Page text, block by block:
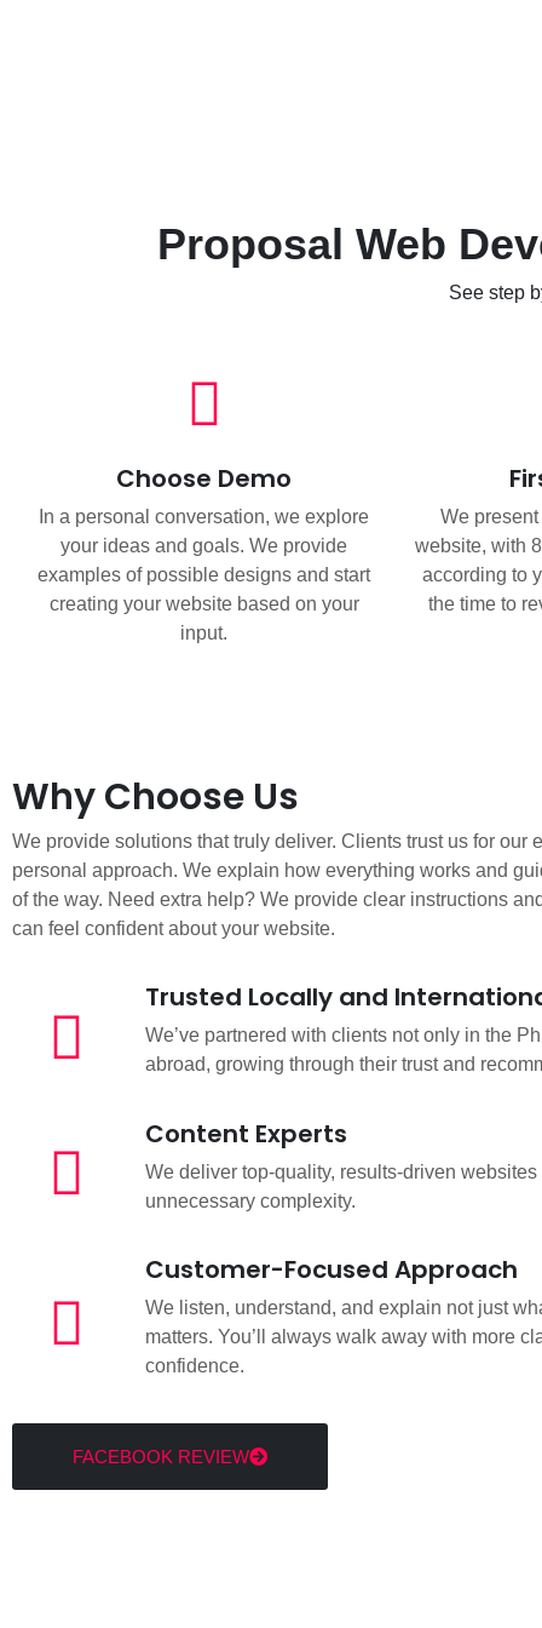
Proposal Web
See step
Choose Demo
In a personal conversation, we explore
your ideas and goals. We provide
examples of possible designs and start
creating your website based on your
input.
We
website, with
according to
the time to
Why Choose Us
We provide solutions that truly deliver. Clients trust us for our
personal approach. We explain how everything works and
of the way. Need extra help? We provide clear instructions
can feel confident about your website.
Trusted Locally and
We’ve partnered with clients not only in the
abroad, growing through their trust and
Content Experts
We deliver top-quality, results-driven websites
unnecessary complexity.
Customer-Focused Approach
We listen, understand, and explain not just
matters. You’ll always walk away with more
confidence.
FACEBOOK REVIEW